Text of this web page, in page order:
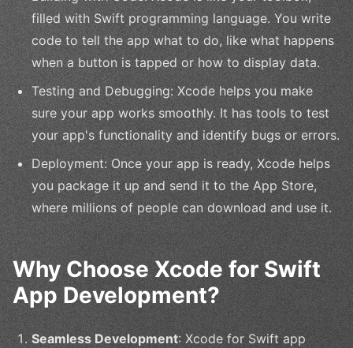
filled with Swift programming language. You write
code to tell the app what to do, like what happens
when a button is tapped or how to display data.
Testing and Debugging: Xcode helps you make
sure your app works smoothly. It has tools to test
your app's functionality and identify bugs or errors.
Deployment: Once your app is ready, Xcode helps
you package it up and send it to the App Store,
where millions of people can download and use it.
Why Choose Xcode for Swift
App Development?
Seamless Development: Xcode for Swift app